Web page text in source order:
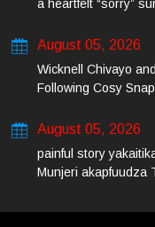
a heartfelt “sorry”
August 05, 2026
Wicknell Chivayo
Following Cosy
August 05, 2026
painful story
Munjeri akapfuudza